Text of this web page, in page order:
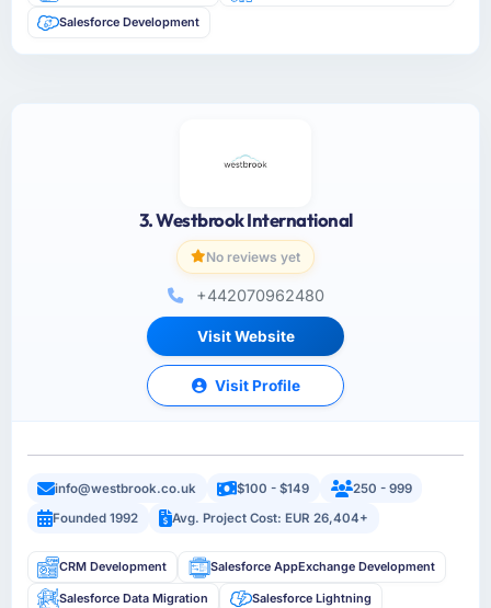
Salesforce Development
3. Westbrook International
No reviews yet
+442070962480
Visit Website
Visit Profile
info@westbrook.co.uk $100 - $149
250 - 999
Founded 1992
Avg. Project Cost: EUR 26,404+
CRM Development Salesforce AppExchange Development
Salesforce Data Migration Salesforce Lightning